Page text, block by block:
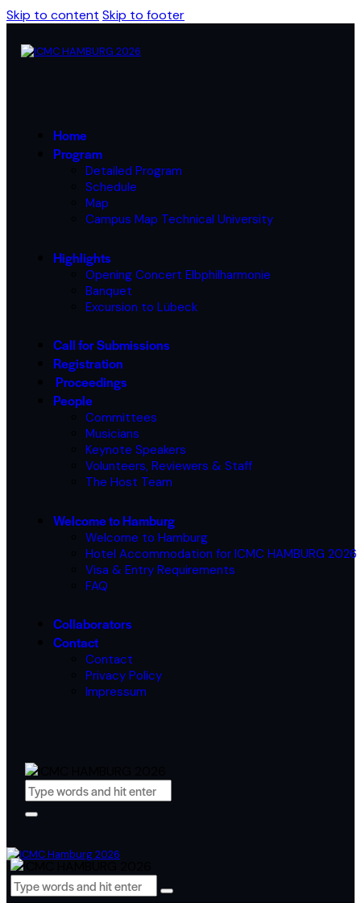
Skip to content Skip to footer
Home
Program
Detailed Program
Schedule
Map
Campus Map Technical University
Highlights
Opening Concert Elbphilharmonie
Banquet
Excursion to Lübeck
Call for Submissions
Registration
Proceedings
People
Committees
Musicians
Keynote Speakers
Volunteers, Reviewers & Staff
The Host Team
Welcome to Hamburg
Welcome to Hamburg
Hotel Accommodation for ICMC HAMBURG 2026
Visa & Entry Requirements
FAQ
Collaborators
Contact
Contact
Privacy Policy
Impressum